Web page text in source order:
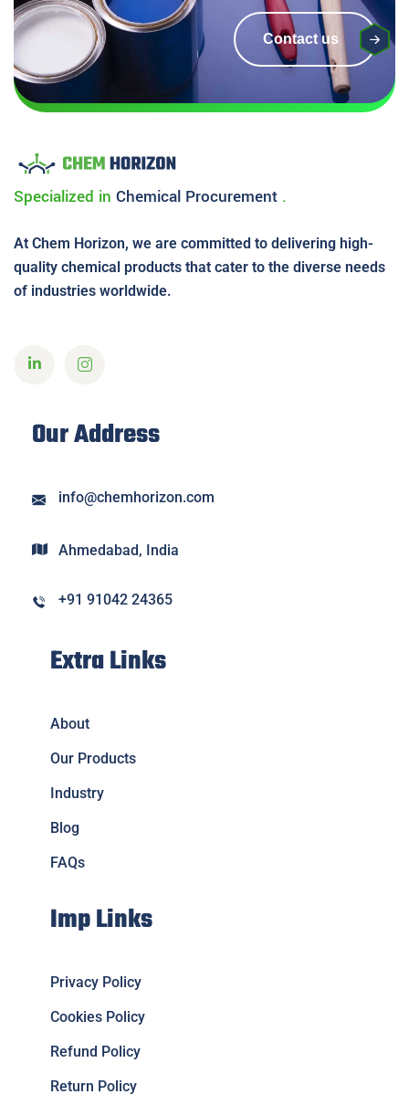
Contact us
Specialized in Chemical Procurement .
At Chem Horizon, we are committed to delivering high-
quality chemical products that cater to the diverse needs
of industries worldwide.
Our Address
info@chemhorizon.com
Ahmedabad, India
+91 91042 24365
Extra Links
About
Our Products
Industry
Blog
FAQs
Imp Links
Privacy Policy
Cookies Policy
Refund Policy
Return Policy